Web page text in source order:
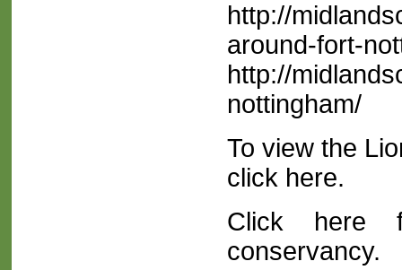
http://
around-fort-
http://
nottingham/
To view the
click here.
Click here
conservancy.